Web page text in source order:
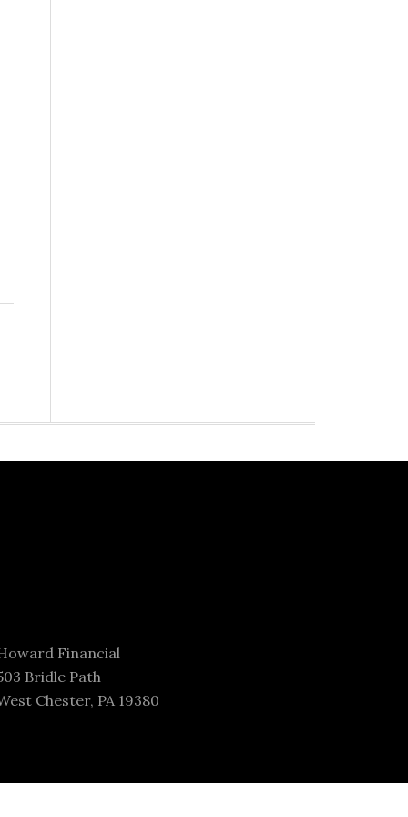
Financial
Bridle Path
Chester, PA 19380